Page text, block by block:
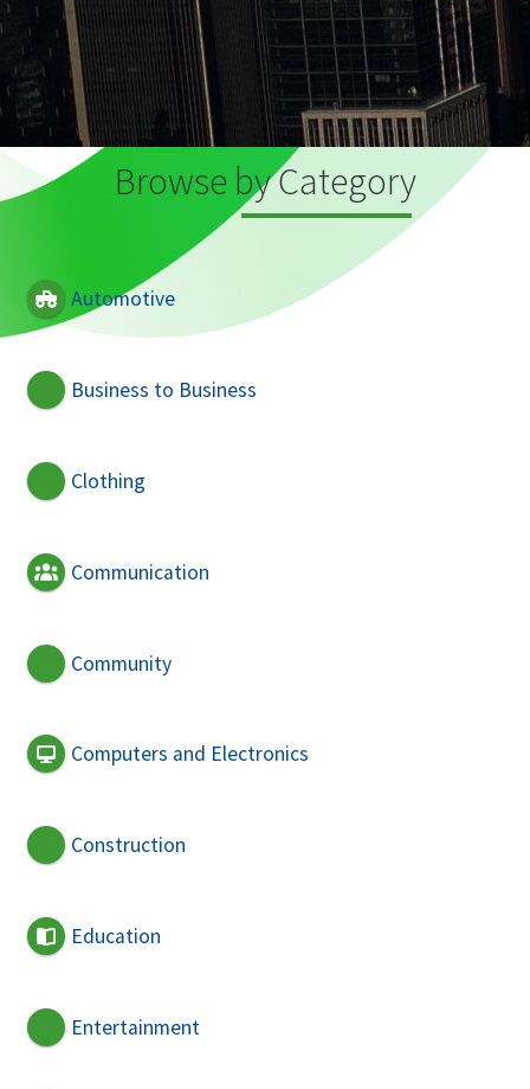
Browse by Category
Automotive
Business to Business
Clothing
Communication
Community
Computers and Electronics
Construction
Education
Entertainment